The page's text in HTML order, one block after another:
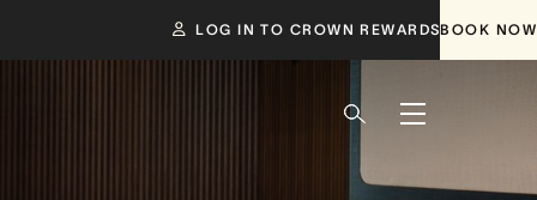
LOG IN TO CROWN REWARDSBOOK NOW